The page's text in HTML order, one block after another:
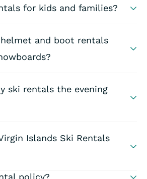
for kids and families?
and boot rentals
ski rentals the evening
Islands Ski Rentals
policy?